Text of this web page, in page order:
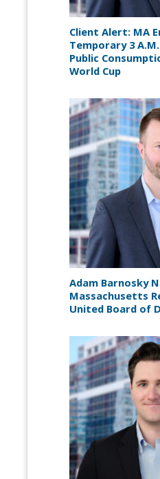
Client Alert: MA
Temporary 3
Public
World Cup
Adam Barnosky
Massachusetts
United Board of